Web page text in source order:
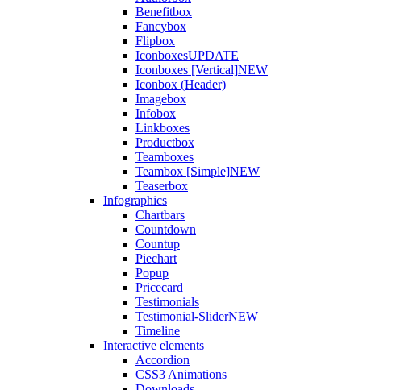
Benefitbox
Fancybox
Flipbox
IconboxesUPDATE
Iconboxes [Vertical]NEW
Iconbox (Header)
Imagebox
Infobox
Linkboxes
Productbox
Teamboxes
Teambox [Simple]NEW
Teaserbox
Infographics
Chartbars
Countdown
Countup
Piechart
Popup
Pricecard
Testimonials
Testimonial-SliderNEW
Timeline
Interactive elements
Accordion
CSS3 Animations